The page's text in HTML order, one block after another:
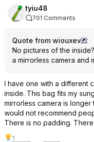
tyiu48
701 Comments
Quote from wiouxev
:
No pictures of the
a mirrorless camera and
I have one with a different
inside. This bag fits my
mirrorless camera is longer
would not recommend
There is no padding.
1